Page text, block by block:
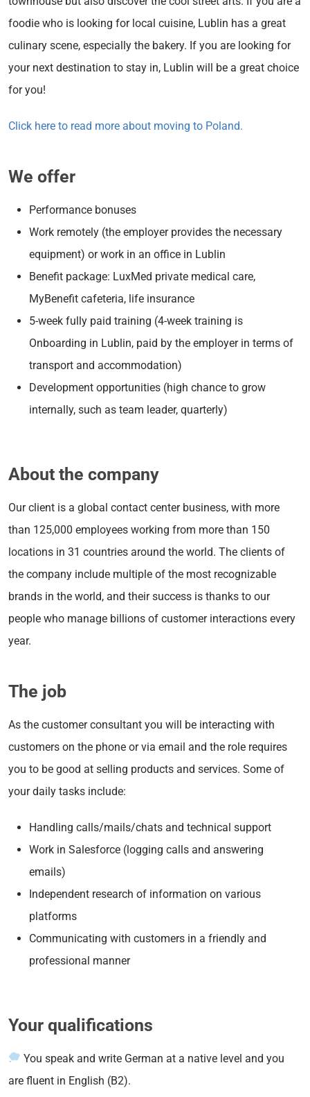
foodie who is looking for local cuisine, Lublin has a great
culinary scene, especially the bakery. If you are looking for
your next destination to stay in, Lublin will be a great choice
for you!
Click here to read more about moving to Poland.
We offer
Performance bonuses
Work remotely (the employer provides the necessary
equipment) or work in an office in Lublin
Benefit package: LuxMed private medical care,
MyBenefit cafeteria, life insurance
5-week fully paid training (4-week training is
Onboarding in Lublin, paid by the employer in terms of
transport and accommodation)
Development opportunities (high chance to grow
internally, such as team leader, quarterly)
About the company
Our client is a global contact center business, with more
than 125,000 employees working from more than 150
locations in 31 countries around the world. The clients of
the company include multiple of the most recognizable
brands in the world, and their success is thanks to our
people who manage billions of customer interactions every
year.
The job
As the customer consultant you will be interacting with
customers on the phone or via email and the role requires
you to be good at selling products and services. Some of
your daily tasks include:
Handling calls/mails/chats and technical support
Work in Salesforce (logging calls and answering
emails)
Independent research of information on various
platforms
Communicating with customers in a friendly and
professional manner
Your qualifications
You speak and write German at a native level and you
are fluent in English (B2).